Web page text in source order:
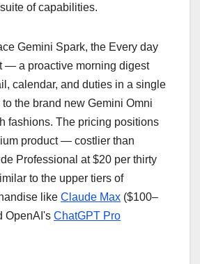
of capabilities.
Gemini Spark, the Every day
— a proactive morning digest
calendar, and duties in a single
the brand new Gemini Omni
fashions. The pricing positions
product — costlier than
Professional at $20 per thirty
to the upper tiers of
like Claude Max ($100–
OpenAI's ChatGPT Pro